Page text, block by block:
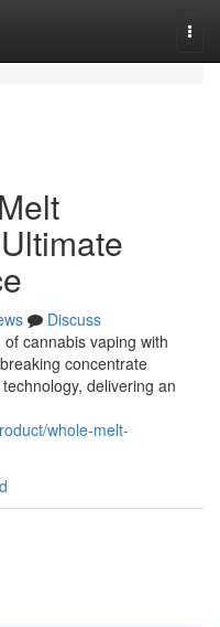
Discuss
cannabis vaping with
concentrate
delivering an
whole-melt-